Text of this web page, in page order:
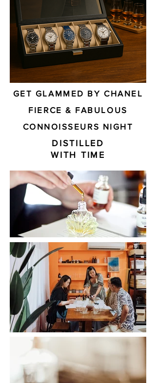
GET GLAMMED BY CHANEL
FIERCE & FABULOUS
CONNOISSEURS NIGHT
DISTILLED
WITH TIME